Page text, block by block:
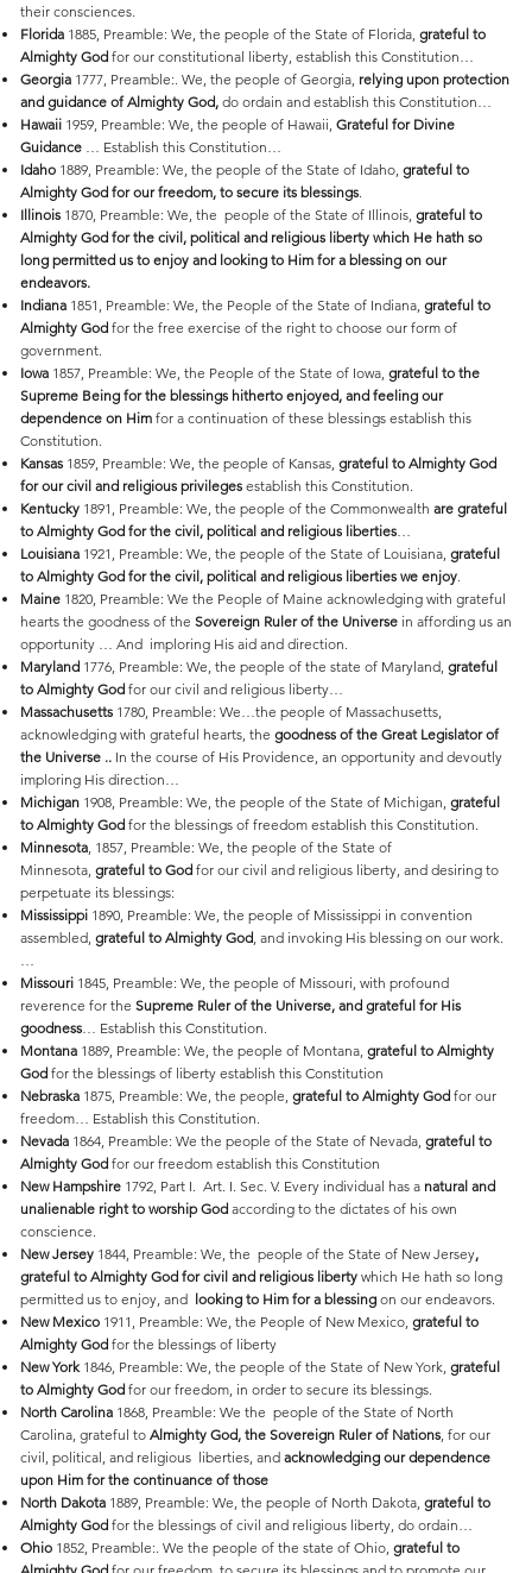
their consciences.
Florida1885, Preamble: We, the people of the State of Florida, grateful to
Almighty Godfor our constitutional liberty, establish this Constitution…
Georgia1777, Preamble:. We, the people of Georgia, relying upon protection
and guidance of Almighty God,do ordain and establish this Constitution…
Hawaii1959, Preamble: We, the people of Hawaii, Grateful for Divine
Guidance… Establish this Constitution…
Idaho1889, Preamble: We, the people of the State of Idaho, grateful to
Almighty God for our freedom, to secure its blessings.
Illinois1870, Preamble: We, the people of the State of Illinois, grateful to
Almighty God for the civil, political and religious liberty which He hath so
long permitted us to enjoy and looking to Him for a blessing on our
endeavors.
Indiana1851, Preamble: We, the People of the State of Indiana, grateful to
Almighty Godfor the free exercise of the right to choose our form of
government.
Iowa1857, Preamble: We, the People of the State of Iowa, grateful to the
Supreme Being for the blessings hitherto enjoyed, and feeling our
dependence on Himfor a continuation of these blessings establish this
Constitution.
Kansas1859, Preamble: We, the people of Kansas, grateful to Almighty God
for our civil and religious privileges establish this Constitution.
Kentucky1891, Preamble: We, the people of the Commonwealth are grateful
to Almighty God for the civil, political and religious liberties…
Louisiana1921, Preamble: We, the people of the State of Louisiana, grateful
to Almighty God for the civil, political and religious liberties we enjoy.
Maine1820, Preamble: We the People of Maine acknowledging with grateful
hearts the goodness of the Sovereign Ruler of the Universein affording us an
opportunity … And imploring His aid and direction.
Maryland1776, Preamble: We, the people of the state of Maryland, grateful
to Almighty Godfor our civil and religious liberty…
Massachusetts1780, Preamble: We…the people of Massachusetts,
acknowledging with grateful hearts, the goodness of the Great Legislator of
the Universe ..In the course of His Providence, an opportunity and devoutly
imploring His direction…
Michigan1908, Preamble: We, the people of the State of Michigan, grateful
to Almighty Godfor the blessings of freedom establish this Constitution.
Minnesota, 1857, Preamble: We, the people of the State of
Minnesota, grateful to Godfor our civil and religious liberty, and desiring to
perpetuate its blessings:
Mississippi1890, Preamble: We, the people of Mississippi in convention
assembled, grateful to Almighty God, and invoking His blessing on our work.
Missouri1845, Preamble: We, the people of Missouri, with profound
reverence for the Supreme Ruler of the Universe, and grateful for His
goodness… Establish this Constitution.
Montana1889, Preamble: We, the people of Montana, grateful to Almighty
Godfor the blessings of liberty establish this Constitution
Nebraska1875, Preamble: We, the people, grateful to Almighty Godfor our
freedom… Establish this Constitution.
Nevada1864, Preamble: We the people of the State of Nevada, grateful to
Almighty Godfor our freedom establish this Constitution
New Hampshire1792, Part I. Art. I. Sec. V. Every individual has a natural and
unalienable right to worship God according to the dictates of his own
conscience.
New Jersey1844, Preamble: We, the people of the State of New Jersey,
grateful to Almighty God for civil and religious liberty which He hath so long
permitted us to enjoy, and looking to Him for a blessingon our endeavors.
New Mexico1911, Preamble: We, the People of New Mexico, grateful to
Almighty Godfor the blessings of liberty
New York1846, Preamble: We, the people of the State of New York, grateful
to Almighty Godfor our freedom, in order to secure its blessings.
North Carolina1868, Preamble: We the people of the State of North
Carolina, grateful to Almighty God, the Sovereign Ruler of Nations, for our
civil, political, and religious liberties, and acknowledging our dependence
upon Him for the continuance of those
North Dakota1889, Preamble: We, the people of North Dakota, grateful to
Almighty Godfor the blessings of civil and religious liberty, do ordain…
Ohio1852, Preamble:. We the people of the state of Ohio, grateful to